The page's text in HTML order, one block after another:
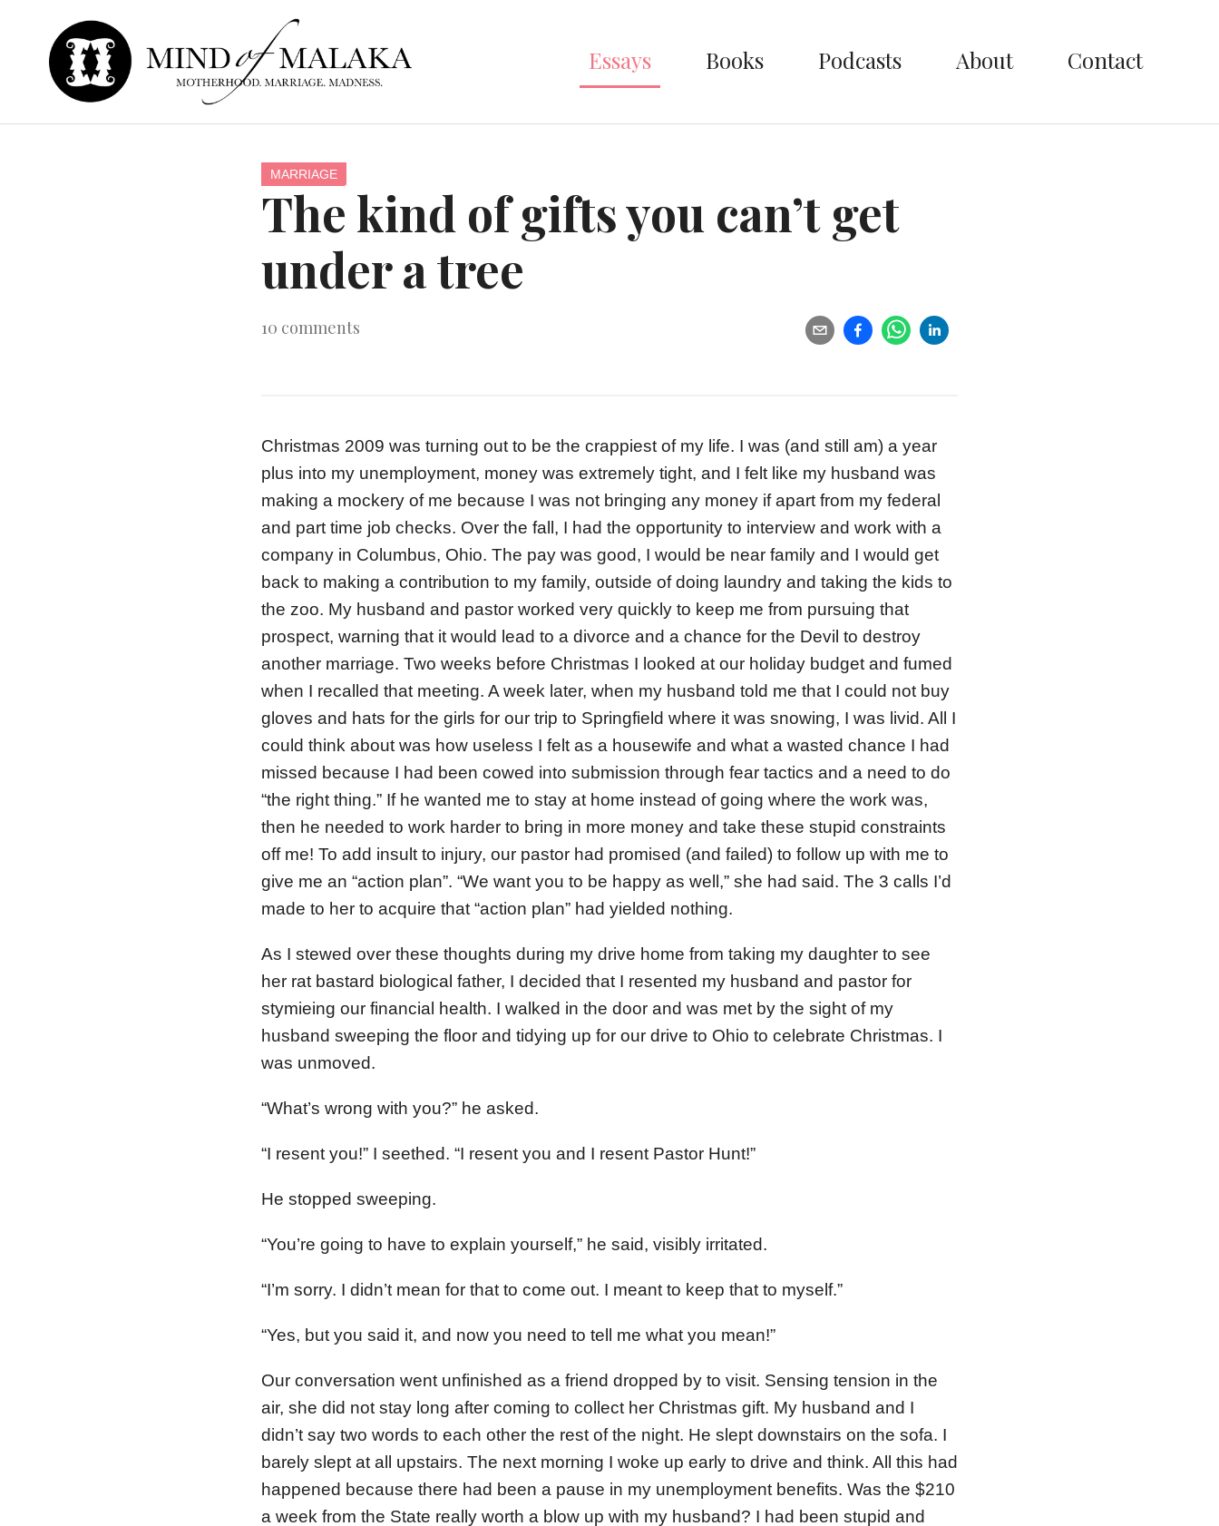
Essays Books Podcasts About Contact
MARRIAGE
The kind of gifts you can’t get
under a tree
10 comments
Christmas 2009 was turning out to be the crappiest of my life. I was (and still am) a year
plus into my unemployment, money was extremely tight, and I felt like my husband was
making a mockery of me because I was not bringing any money if apart from my federal
and part time job checks. Over the fall, I had the opportunity to interview and work with a
company in Columbus, Ohio. The pay was good, I would be near family and I would get
back to making a contribution to my family, outside of doing laundry and taking the kids to
the zoo. My husband and pastor worked very quickly to keep me from pursuing that
prospect, warning that it would lead to a divorce and a chance for the Devil to destroy
another marriage. Two weeks before Christmas I looked at our holiday budget and fumed
when I recalled that meeting. A week later, when my husband told me that I could not buy
gloves and hats for the girls for our trip to Springfield where it was snowing, I was livid. All I
could think about was how useless I felt as a housewife and what a wasted chance I had
missed because I had been cowed into submission through fear tactics and a need to do
“the right thing.” If he wanted me to stay at home instead of going where the work was,
then he needed to work harder to bring in more money and take these stupid constraints
off me! To add insult to injury, our pastor had promised (and failed) to follow up with me to
give me an “action plan”. “We want you to be happy as well,” she had said. The 3 calls I’d
made to her to acquire that “action plan” had yielded nothing.
As I stewed over these thoughts during my drive home from taking my daughter to see
her rat bastard biological father, I decided that I resented my husband and pastor for
stymieing our financial health. I walked in the door and was met by the sight of my
husband sweeping the floor and tidying up for our drive to Ohio to celebrate Christmas. I
was unmoved.
“What’s wrong with you?” he asked.
“I resent you!” I seethed. “I resent you and I resent Pastor Hunt!”
He stopped sweeping.
“You’re going to have to explain yourself,” he said, visibly irritated.
“I’m sorry. I didn’t mean for that to come out. I meant to keep that to myself.”
“Yes, but you said it, and now you need to tell me what you mean!”
Our conversation went unfinished as a friend dropped by to visit. Sensing tension in the
air, she did not stay long after coming to collect her Christmas gift. My husband and I
didn’t say two words to each other the rest of the night. He slept downstairs on the sofa. I
barely slept at all upstairs. The next morning I woke up early to drive and think. All this had
happened because there had been a pause in my unemployment benefits. Was the $210
a week from the State really worth a blow up with my husband? I had been stupid and